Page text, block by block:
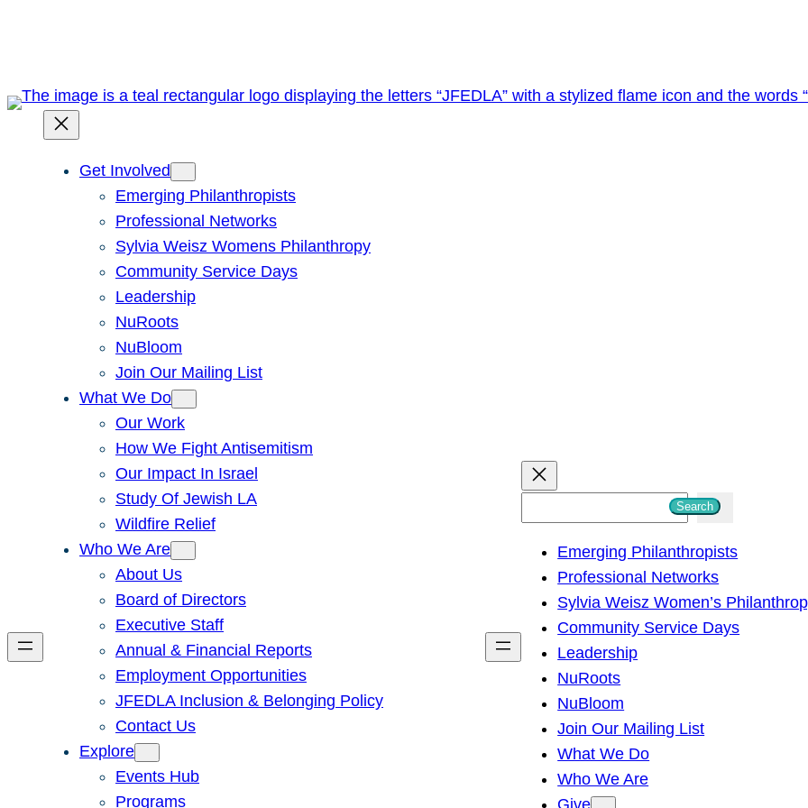
Get Involved
Emerging Philanthropists
Professional Networks
Sylvia Weisz Womens Philanthropy
Community Service Days
Leadership
NuRoots
NuBloom
Join Our Mailing List
What We Do
Our Work
How We Fight Antisemitism
Our Impact In Israel
Study Of Jewish LA
Wildfire Relief
Who We Are
About Us
Board of Directors
Executive Staff
Annual & Financial Reports
Employment Opportunities
JFEDLA Inclusion & Belonging Policy
Contact Us
Explore
Events Hub
Programs
h
Search
Emerging Philanthropists
Professional Networks
Sylvia Weisz Women’s
Community Service Days
Leadership
NuRoots
NuBloom
Join Our Mailing List
What We Do
Who We Are
Give